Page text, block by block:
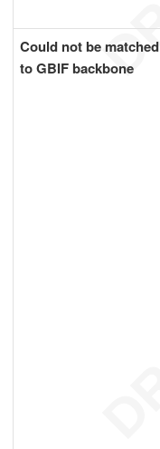
Could not be matched
to GBIF backbone